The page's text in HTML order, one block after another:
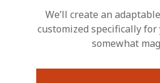
We’ll create an
customized specifically for
somewhat